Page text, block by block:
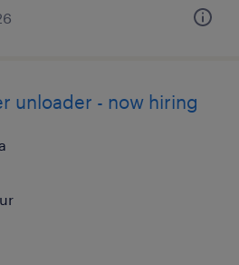
unloader - now hiring